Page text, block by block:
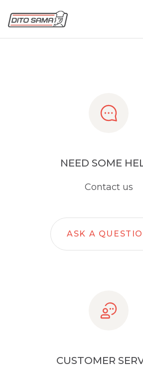
Share
NEED SOME
Contact us
ASK A
CUSTOMER